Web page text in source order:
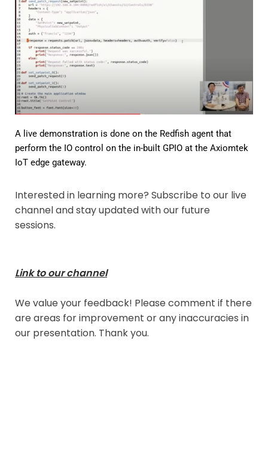
A live demonstration is done on the Redfish agent that
perform the IO control on the in-built GPIO at the Axiomtek
IoT edge gateway.
Interested in learning more? Subscribe to our live
channel and stay updated with our future
sessions.
Link to our channel
We value your feedback! Please comment if there
are areas for improvement or any inaccuracies in
our presentation. Thank you.